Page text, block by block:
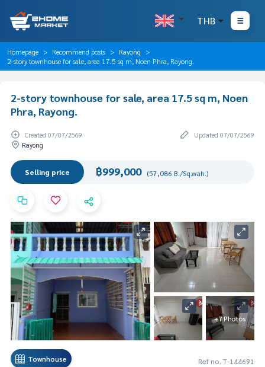
THB
Homepage Recommend posts
Rayong
2-story townhouse for sale, area 17.5 sq m, Noen Phra, Rayong.
2-story townhouse for sale, area 17.5 sq m, Noen
Phra, Rayong.
Created 07/07/2569
Updated 07/07/2569
Rayong
Selling price ฿999,000 (57,086 B./Sq.wah.)
+7 Photos
Townhouse Ref no. T-144691